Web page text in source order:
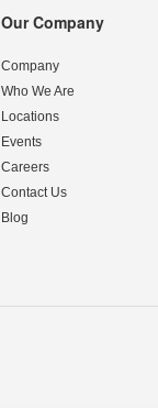
Our Company
Company
Who We Are
Locations
Events
Careers
Contact Us
Blog